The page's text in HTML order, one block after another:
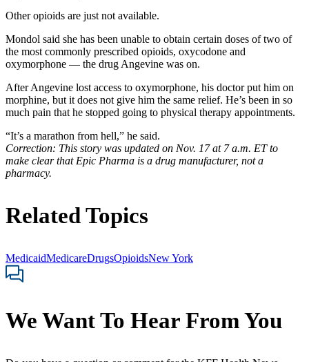
Other opioids are just not available.
Mondol said she has been unable to obtain certain doses of two of
the most commonly prescribed opioids, oxycodone and
oxymorphone — the drug Angevine was on.
After Angevine lost access to oxymorphone, his doctor put him on
morphine, but it does not give him the same relief. He’s been in so
much pain that he stopped going to physical therapy appointments.
“It’s a marathon from hell,” he said.
Correction: This story was updated on Nov. 17 at 7 a.m. ET to
make clear that Epic Pharma is a drug manufacturer, not a
pharmacy.
Related Topics
MedicaidMedicareDrugsOpioidsNew York
We Want To Hear From You